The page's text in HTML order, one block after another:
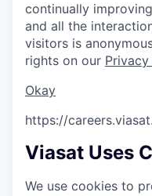
continually
and all the
visitors is
rights on our
Okay
https://
Viasat Uses
We use cookies to